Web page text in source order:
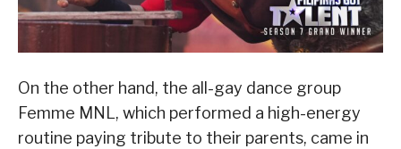
On the other hand, the all-gay dance group
Femme MNL, which performed a high-energy
routine paying tribute to their parents, came in